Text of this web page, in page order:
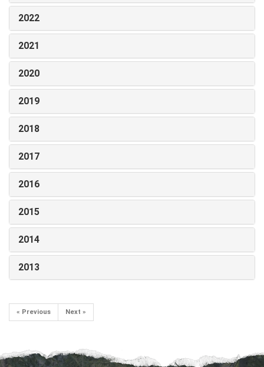
2022
2021
2020
2019
2018
2017
2016
2015
2014
2013
« Previous Next »